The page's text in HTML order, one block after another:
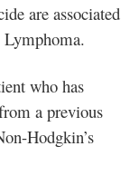
are associated
Lymphoma.
who has
a previous
Hodgkin’s